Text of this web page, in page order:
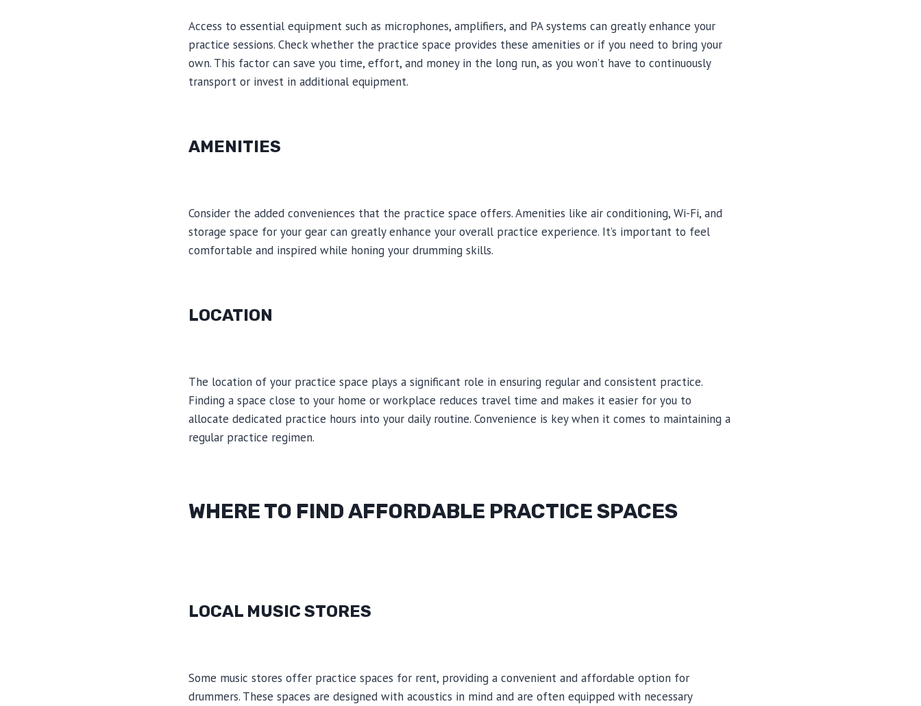
Access to essential equipment such as microphones, amplifiers, and PA systems can greatly enhance your
practice sessions. Check whether the practice space provides these amenities or if you need to bring your
own. This factor can save you time, effort, and money in the long run, as you won’t have to continuously
transport or invest in additional equipment.
AMENITIES
Consider the added conveniences that the practice space offers. Amenities like air conditioning, Wi-Fi, and
storage space for your gear can greatly enhance your overall practice experience. It’s important to feel
comfortable and inspired while honing your drumming skills.
LOCATION
The location of your practice space plays a significant role in ensuring regular and consistent practice.
Finding a space close to your home or workplace reduces travel time and makes it easier for you to
allocate dedicated practice hours into your daily routine. Convenience is key when it comes to maintaining a
regular practice regimen.
WHERE TO FIND AFFORDABLE PRACTICE SPACES
LOCAL MUSIC STORES
Some music stores offer practice spaces for rent, providing a convenient and affordable option for
drummers. These spaces are designed with acoustics in mind and are often equipped with necessary